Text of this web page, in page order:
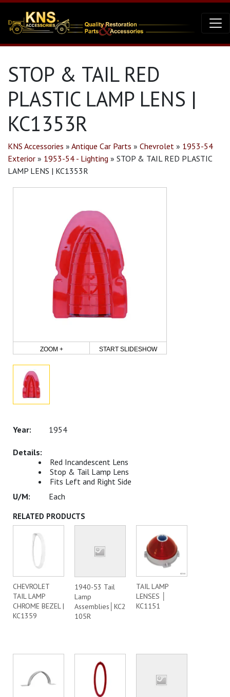
STOP & TAIL RED
PLASTIC LAMP LENS |
KC1353R
KNS Accessories » Antique Car Parts » Chevrolet » 1953-54
Exterior » 1953-54 - Lighting » STOP & TAIL RED PLASTIC
LAMP LENS | KC1353R
ZOOM + START SLIDESHOW
1954
Red Incandescent Lens
Stop & Tail Lamp Lens
Fits Left and Right Side
Each
RELATED PRODUCTS
CHEVROLET
TAIL LAMP
CHROME BEZEL |
KC1359
1940-53 Tail
Lamp
Assemblies│KC2
105R
TAIL LAMP
LENSES │
KC1151